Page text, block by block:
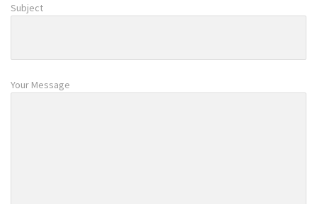
Subject
Your Message